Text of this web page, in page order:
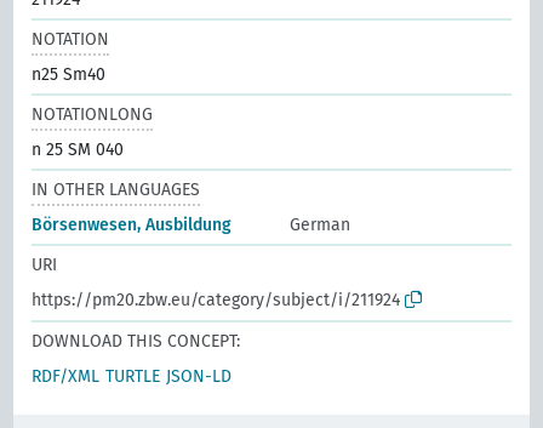
NOTATION
n25 Sm40
NOTATIONLONG
n 25 SM 040
IN OTHER LANGUAGES
Börsenwesen, Ausbildung
German
URI
https://pm20.zbw.eu/category/subject/i/211924
DOWNLOAD THIS CONCEPT:
RDF/XML TURTLE JSON-LD